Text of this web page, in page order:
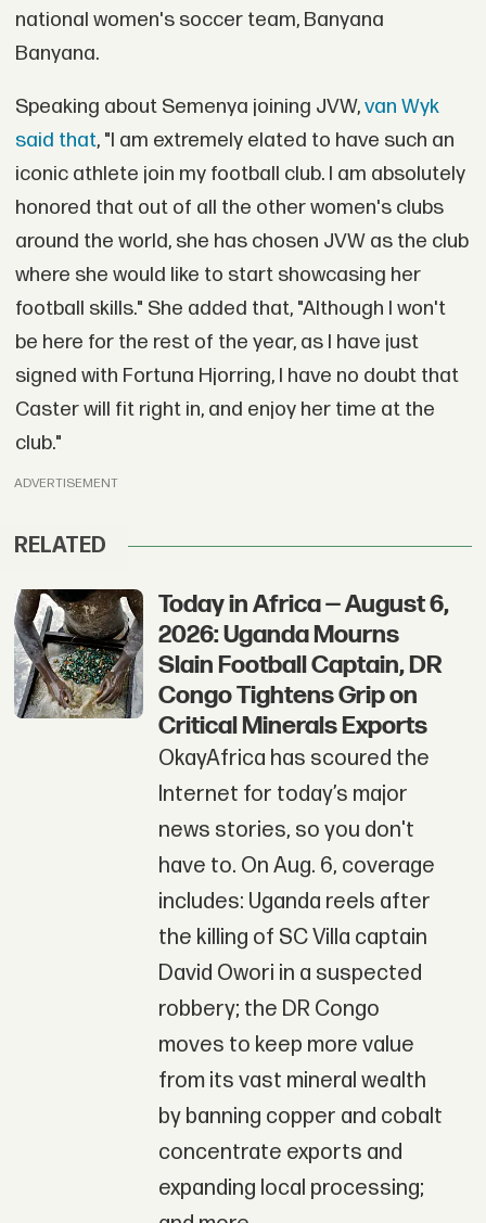
national women's soccer team, Banyana
Banyana.
Speaking about Semenya joining JVW,van Wyk
said that, "I am extremely elated to have such an
iconic athlete join my football club. I am absolutely
honored that out of all the other women's clubs
around the world, she has chosen JVW as the club
where she would like to start showcasing her
football skills." She added that, "Although I won't
be here for the rest of the year, as I have just
signed with Fortuna Hjorring, I have no doubt that
Caster will fit right in, and enjoy her time at the
club."
ADVERTISEMENT
RELATED
Today in Africa — August 6,
2026: Uganda Mourns
Slain Football Captain, DR
Congo Tightens Grip on
Critical Minerals Exports
OkayAfrica has scoured the
Internet for today’s major
news stories, so you don't
have to. On Aug. 6, coverage
includes: Uganda reels after
the killing of SC Villa captain
David Owori in a suspected
robbery; the DR Congo
moves to keep more value
from its vast mineral wealth
by banning copper and cobalt
concentrate exports and
expanding local processing;